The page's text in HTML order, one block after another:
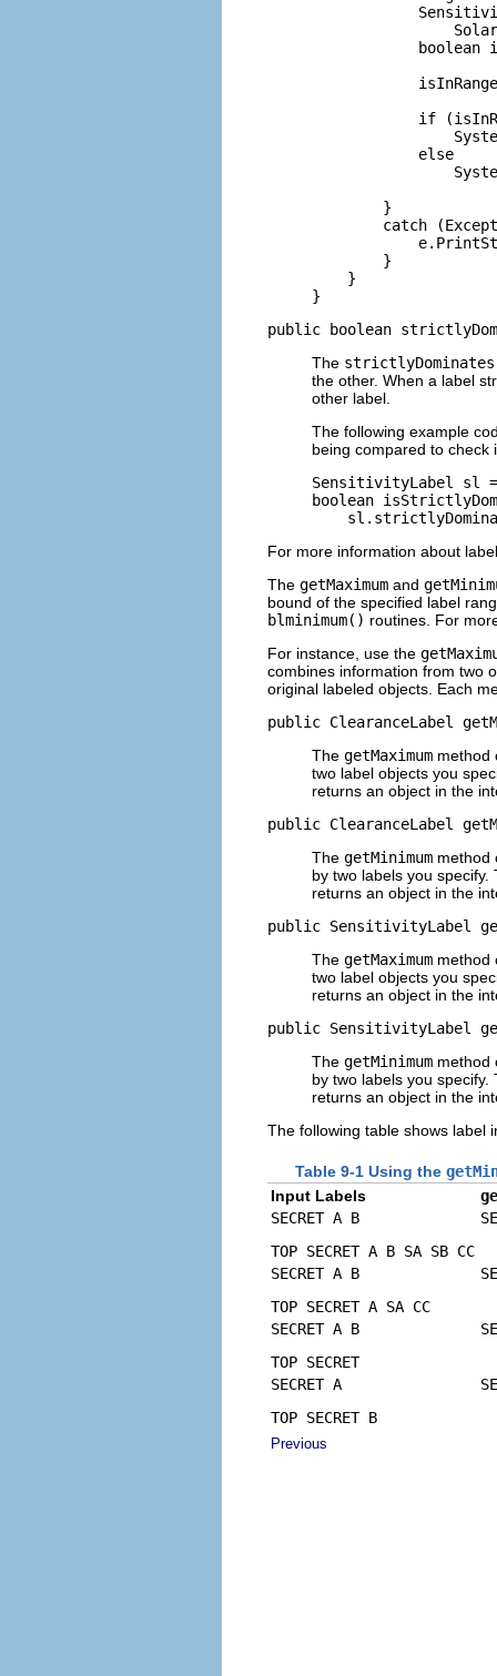
boolean
if
            else
        }
catch
        }
    }
}
public boolean
The strictlyDominates
the other. When a label
other label.
The following example
being compared to
SensitivityLabel sl =
boolean
For more information about
The getMaximum and
bound of the specified label
blminimum() routines. For
For instance, use the
combines information from two
original labeled objects. Each
public ClearanceLabel
The getMaximum method
two label objects you
returns an object in the
public ClearanceLabel
The getMinimum method
by two labels you
returns an object in the
public SensitivityLabel
The getMaximum method
two label objects you
returns an object in the
public SensitivityLabel
The getMinimum method
by two labels you
returns an object in the
The following table shows label
Table 9-1 Using the
Input Labels
SECRET A B
TOP SECRET A B SA SB CC
SECRET A B
TOP SECRET A SA CC
SECRET A B
TOP SECRET
SECRET A
TOP SECRET B
Previous